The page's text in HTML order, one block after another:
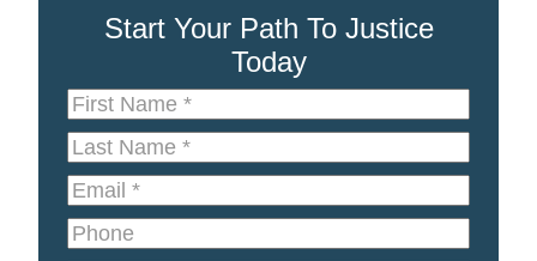
Start Your Path To Justice
Today
First
Name*
Last
Name*
Email*
Phone